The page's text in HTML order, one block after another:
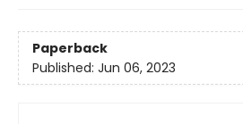
Paperback
Published: Jun 06, 2023